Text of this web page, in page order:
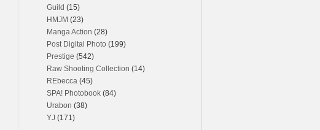
Guild (15)
HMJM (23)
Manga Action (28)
Post Digital Photo (199)
Prestige (542)
Raw Shooting Collection (14)
REbecca (45)
SPA! Photobook (84)
Urabon (38)
YJ (171)